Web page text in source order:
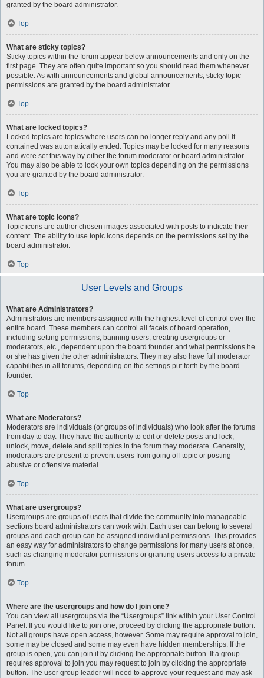
granted by the board administrator.
Top
What are sticky topics?
Sticky topics within the forum appear below announcements and only on the
first page. They are often quite important so you should read them whenever
possible. As with announcements and global announcements, sticky topic
permissions are granted by the board administrator.
Top
What are locked topics?
Locked topics are topics where users can no longer reply and any poll it
contained was automatically ended. Topics may be locked for many reasons
and were set this way by either the forum moderator or board administrator.
You may also be able to lock your own topics depending on the permissions
you are granted by the board administrator.
Top
What are topic icons?
Topic icons are author chosen images associated with posts to indicate their
content. The ability to use topic icons depends on the permissions set by the
board administrator.
Top
User Levels and Groups
What are Administrators?
Administrators are members assigned with the highest level of control over the
entire board. These members can control all facets of board operation,
including setting permissions, banning users, creating usergroups or
moderators, etc., dependent upon the board founder and what permissions he
or she has given the other administrators. They may also have full moderator
capabilities in all forums, depending on the settings put forth by the board
founder.
Top
What are Moderators?
Moderators are individuals (or groups of individuals) who look after the forums
from day to day. They have the authority to edit or delete posts and lock,
unlock, move, delete and split topics in the forum they moderate. Generally,
moderators are present to prevent users from going off-topic or posting
abusive or offensive material.
Top
What are usergroups?
Usergroups are groups of users that divide the community into manageable
sections board administrators can work with. Each user can belong to several
groups and each group can be assigned individual permissions. This provides
an easy way for administrators to change permissions for many users at once,
such as changing moderator permissions or granting users access to a private
forum.
Top
Where are the usergroups and how do I join one?
You can view all usergroups via the “Usergroups” link within your User Control
Panel. If you would like to join one, proceed by clicking the appropriate button.
Not all groups have open access, however. Some may require approval to join,
some may be closed and some may even have hidden memberships. If the
group is open, you can join it by clicking the appropriate button. If a group
requires approval to join you may request to join by clicking the appropriate
button. The user group leader will need to approve your request and may ask